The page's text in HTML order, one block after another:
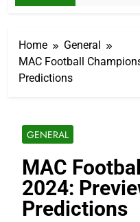
Home
General
MAC Football
Predictions
GENERAL
MAC
2024:
Predictions